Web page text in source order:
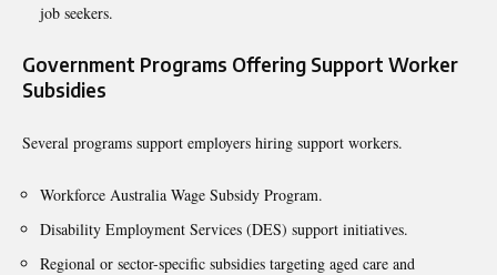
job seekers.
Government Programs Offering Support Worker
Subsidies
Several programs support employers hiring support workers.
Workforce Australia Wage Subsidy Program.
Disability Employment Services (DES) support initiatives.
Regional or sector-specific subsidies targeting aged care and